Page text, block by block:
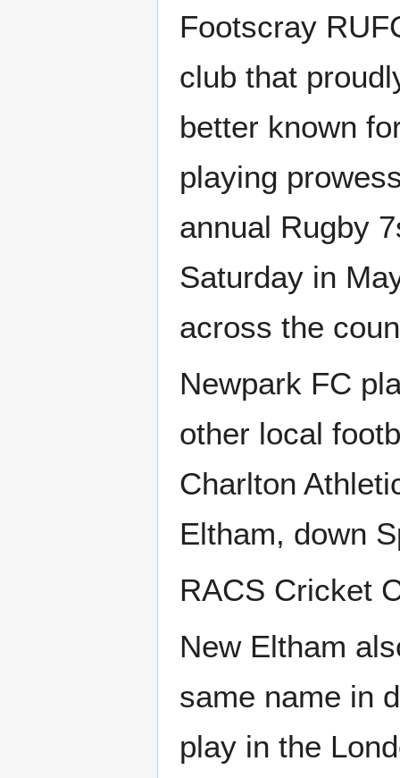
Footscray
club that
better known
playing
annual Rugby
Saturday in
across the
Newpark FC
other local
Charlton
Eltham, down
RACS Cricket
New Eltham
same name in
play in the